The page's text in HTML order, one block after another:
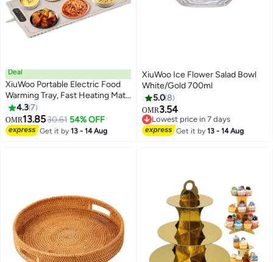
Deal
XiuWoo Portable Electric Food
Warming Tray, Fast Heating Mat,
Silicone Electric Warming Pad for
Food, Roll Up Food Warmer Plate
with 3 Temperature Settings,
Organizer Rope
4.37
OMR13.8530.61 54% OFF
Get it by13 - 14 Aug
XiuWoo Ice Flower Salad Bowl
White/Gold 700ml
5.08
OMR3.54
Lowest price in 7 days
Lowest price in 7 days
Get it by13 - 14 Aug